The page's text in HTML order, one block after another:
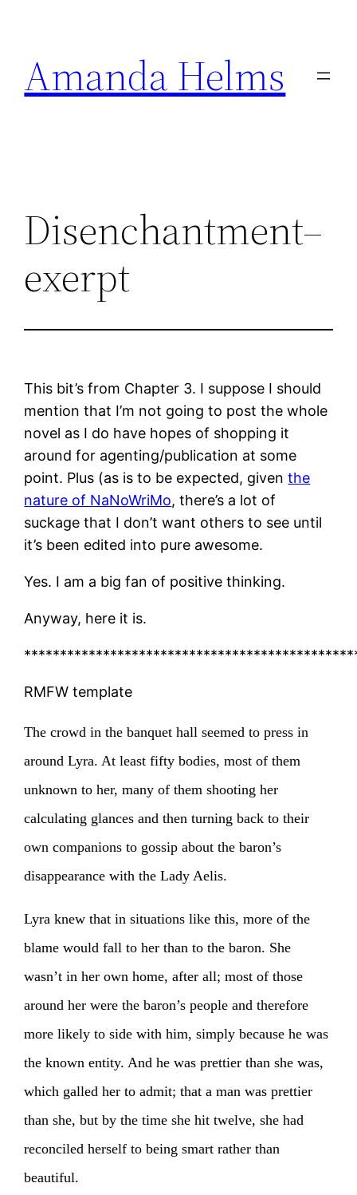
content
Amanda Helms
Disenchantment–
exerpt
This bit’s from Chapter 3. I suppose I should
mention that I’m not going to post the whole
novel as I do have hopes of shopping it
around for agenting/publication at some
point. Plus (as is to be expected, giventhe
nature of NaNoWriMo, there’s a lot of
suckage that I don’t want others to see until
it’s been edited into pure awesome.
Yes. I am a big fan of positive thinking.
Anyway, here it is.
RMFW template
The crowd in the banquet hall seemed to press in
around Lyra. At least fifty bodies, most of them
unknown to her, many of them shooting her
calculating glances and then turning back to their
own companions to gossip about the baron’s
disappearance with the Lady Aelis.
Lyra knew that in situations like this, more of the
blame would fall to her than to the baron. She
wasn’t in her own home, after all; most of those
around her were the baron’s people and therefore
more likely to side with him, simply because he was
the known entity. And he was prettier than she was,
which galled her to admit; that a man was prettier
than she, but by the time she hit twelve, she had
reconciled herself to being smart rather than
beautiful.